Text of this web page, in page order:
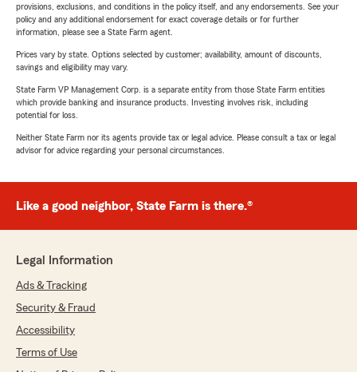
provisions, exclusions, and conditions in the policy itself, and any endorsements. See your
policy and any additional endorsement for exact coverage details or for further
information, please see a State Farm agent.
Prices vary by state. Options selected by customer; availability, amount of discounts,
savings and eligibility may vary.
State Farm VP Management Corp. is a separate entity from those State Farm entities
which provide banking and insurance products. Investing involves risk, including
potential for loss.
Neither State Farm nor its agents provide tax or legal advice. Please consult a tax or legal
advisor for advice regarding your personal circumstances.
Like a good neighbor, State Farm is there.®
Legal Information
Ads & Tracking
Security & Fraud
Accessibility
Terms of Use